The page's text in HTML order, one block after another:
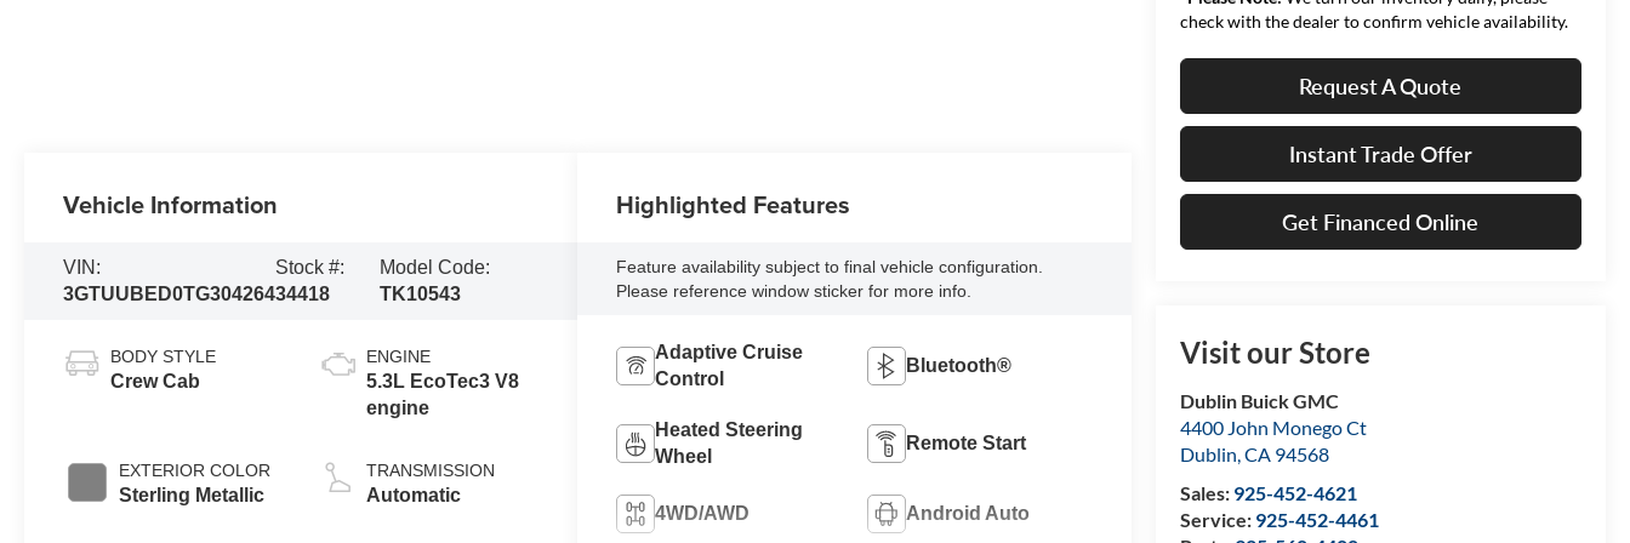
check with the dealer to confirm vehicle availability.
Request A Quote
Instant Trade Offer
Get Financed Online
Visit our Store
Dublin Buick GMC
4400 John Monego Ct
Dublin,CA 94568
Sales: 925-452-4621
Service: 925-452-4461
Vehicle Information
VIN:
3GTUUBED0TG304264
Stock #:
34418
Model Code:
TK10543
BODY STYLE
Crew Cab
EXTERIOR COLOR
Sterling Metallic
ENGINE
5.3L EcoTec3 V8
engine
TRANSMISSION
Automatic
Highlighted Features
Feature availability subject to final vehicle configuration.
Please reference window sticker for more info.
Adaptive Cruise
Control
Bluetooth®
Heated Steering
Wheel
Remote Start
4WD/AWD Android Auto